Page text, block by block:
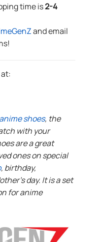
time is2-4
and email
anime shoes, the
with your
are a great
ones on special
, birthday,
day. It is a set
for anime